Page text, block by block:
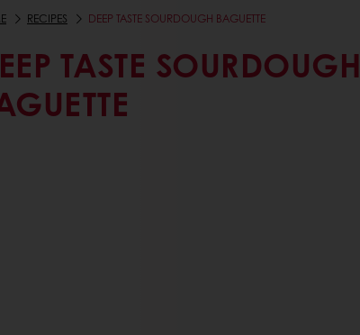
RECIPES DEEP TASTE SOURDOUGH BAGUETTE
TASTE SOURDOUGH